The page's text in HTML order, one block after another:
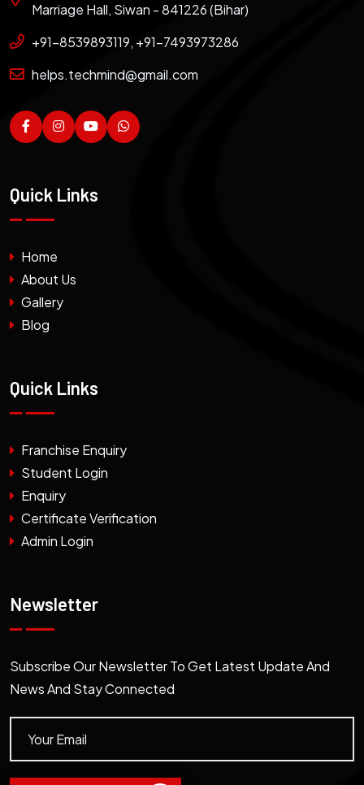
Marriage Hall, Siwan - 841226 (Bihar)
+91-8539893119, +91-7493973286
helps.techmind@gmail.com
Quick Links
Home
About Us
Gallery
Blog
Quick Links
Franchise Enquiry
Student Login
Enquiry
Certificate Verification
Admin Login
Newsletter
Subscribe Our Newsletter To Get Latest Update And
News And Stay Connected